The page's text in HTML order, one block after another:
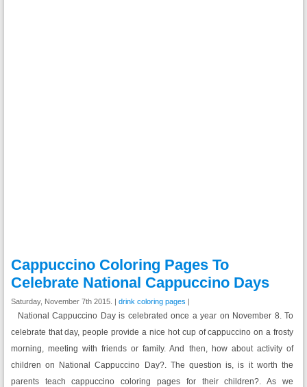
Cappuccino Coloring Pages To
Celebrate National Cappuccino Days
Saturday, November 7th 2015. | drink coloring pages |
National Cappuccino Day is celebrated once a year on November 8. To
celebrate that day, people provide a nice hot cup of cappuccino on a frosty
morning, meeting with friends or family. And then, how about activity of
children on National Cappuccino Day?. The question is, is it worth the
parents teach cappuccino coloring pages for their children?. As we